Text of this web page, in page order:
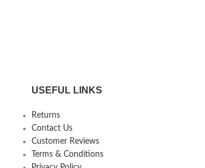
USEFUL LINKS
Returns
Contact Us
Customer Reviews
Terms & Conditions